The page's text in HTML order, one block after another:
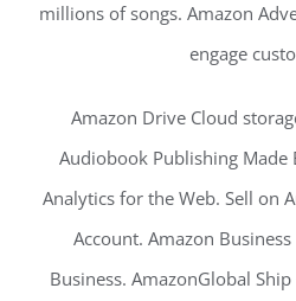
millions of songs. Amazon
engage
Amazon Drive Cloud
Audiobook Publishing Made
Analytics for the Web. Sell on
Account. Amazon
Business. AmazonGlobal